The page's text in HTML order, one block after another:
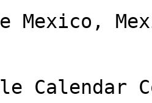
Mexico,
Calendar